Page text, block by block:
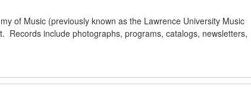
of Music (previously known as the Lawrence University Music
Records include photographs, programs, catalogs, newsletters,